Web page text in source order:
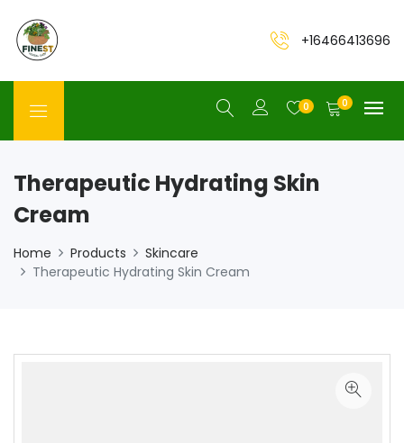
+16466413696
0 0
Therapeutic Hydrating Skin
Cream
Home Products
Skincare
Therapeutic Hydrating Skin Cream